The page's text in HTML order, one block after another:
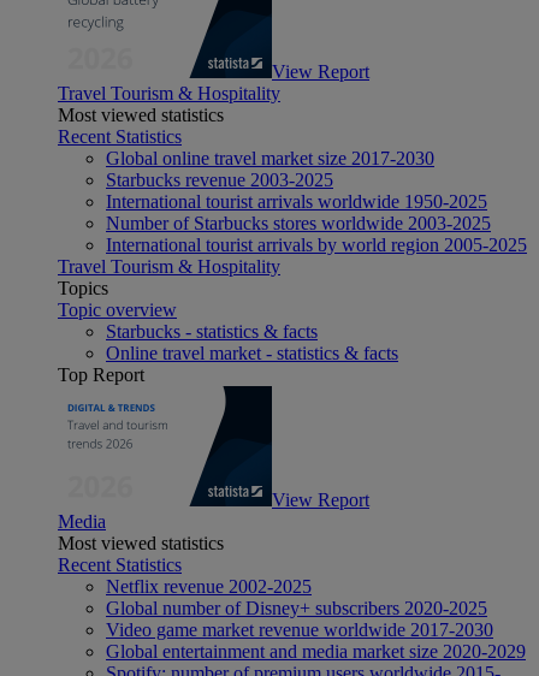
View Report
Travel Tourism & Hospitality
Most viewed statistics
Recent Statistics
Global online travel market size 2017-2030
Starbucks revenue 2003-2025
International tourist arrivals worldwide 1950-2025
Number of Starbucks stores worldwide 2003-2025
International tourist arrivals by world region 2005-2025
Travel Tourism & Hospitality
Topics
Topic overview
Starbucks - statistics & facts
Online travel market - statistics & facts
Top Report
View Report
Media
Most viewed statistics
Recent Statistics
Netflix revenue 2002-2025
Global number of Disney+ subscribers 2020-2025
Video game market revenue worldwide 2017-2030
Global entertainment and media market size 2020-2029